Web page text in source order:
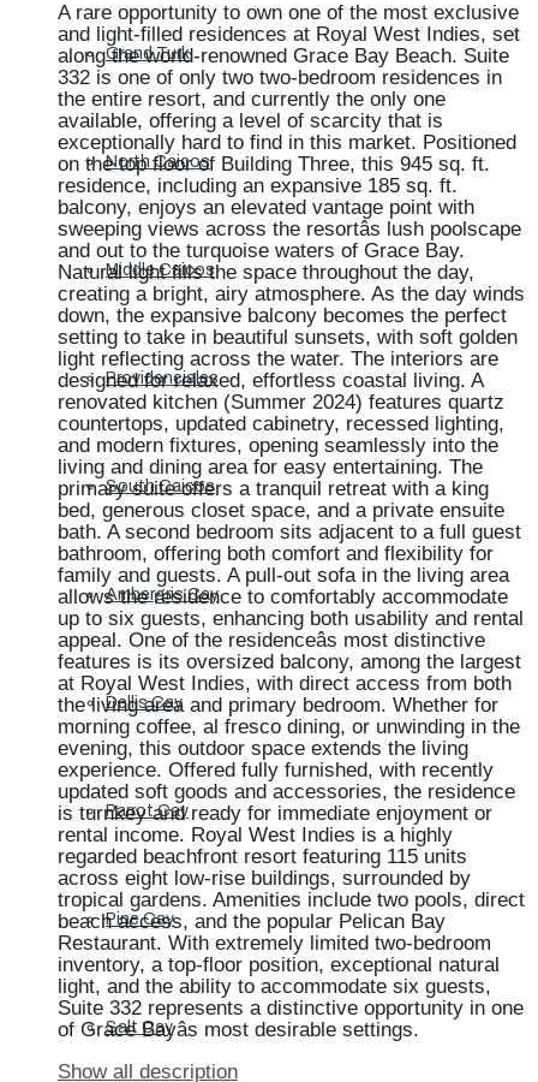
Grand Turk
North Caicos
Middle Caicos
Providenciales
South Caicos
Ambergris Cay
Dellis Cay
Parrot Cay
Pine Cay
Salt Cay
A rare opportunity to own one of the most exclusive
and light-filled residences at Royal West Indies, set
along the world-renowned Grace Bay Beach. Suite
332 is one of only two two-bedroom residences in
the entire resort, and currently the only one
available, offering a level of scarcity that is
exceptionally hard to find in this market. Positioned
on the top floor of Building Three, this 945 sq. ft.
residence, including an expansive 185 sq. ft.
balcony, enjoys an elevated vantage point with
sweeping views across the resortâs lush poolscape
and out to the turquoise waters of Grace Bay.
Natural light fills the space throughout the day,
creating a bright, airy atmosphere. As the day winds
down, the expansive balcony becomes the perfect
setting to take in beautiful sunsets, with soft golden
light reflecting across the water. The interiors are
designed for relaxed, effortless coastal living. A
renovated kitchen (Summer 2024) features quartz
countertops, updated cabinetry, recessed lighting,
and modern fixtures, opening seamlessly into the
living and dining area for easy entertaining. The
primary suite offers a tranquil retreat with a king
bed, generous closet space, and a private ensuite
bath. A second bedroom sits adjacent to a full guest
bathroom, offering both comfort and flexibility for
family and guests. A pull-out sofa in the living area
allows the residence to comfortably accommodate
up to six guests, enhancing both usability and rental
appeal. One of the residenceâs most distinctive
features is its oversized balcony, among the largest
at Royal West Indies, with direct access from both
the living area and primary bedroom. Whether for
morning coffee, al fresco dining, or unwinding in the
evening, this outdoor space extends the living
experience. Offered fully furnished, with recently
updated soft goods and accessories, the residence
is turnkey and ready for immediate enjoyment or
rental income. Royal West Indies is a highly
regarded beachfront resort featuring 115 units
across eight low-rise buildings, surrounded by
tropical gardens. Amenities include two pools, direct
beach access, and the popular Pelican Bay
Restaurant. With extremely limited two-bedroom
inventory, a top-floor position, exceptional natural
light, and the ability to accommodate six guests,
Suite 332 represents a distinctive opportunity in one
of Grace Bayâs most desirable settings.
Show all description